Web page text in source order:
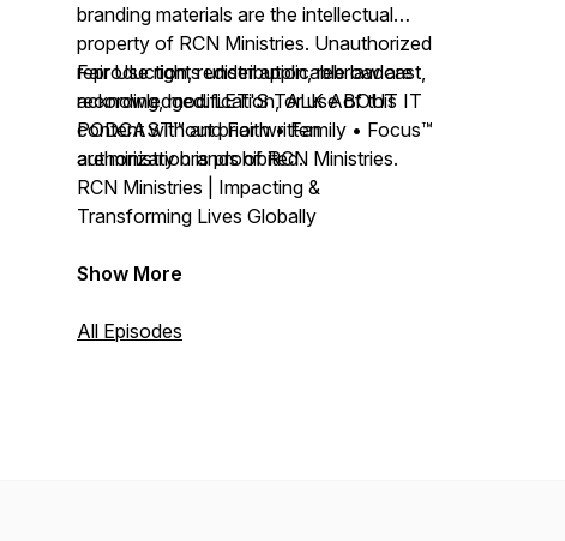
branding materials are the intellectual
property of RCN Ministries. Unauthorized
reproduction, redistribution, rebroadcast,
recording, modification, or use of this
content without prior written
authorization is prohibited.
Fair Use rights under applicable law are
acknowledged. LET'S TALK ABOUT IT
PODCAST™ and Faith • Family • Focus™
are ministry brands of RCN Ministries.
RCN Ministries | Impacting &
Transforming Lives Globally
Show More
All Episodes